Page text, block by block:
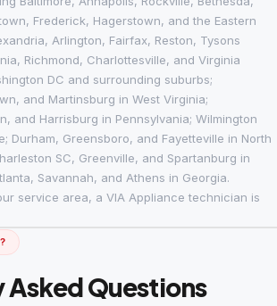
Frederick, Hagerstown, and the Eastern
Arlington, Fairfax, Reston, Tysons
Richmond, Charlottesville, and Virginia
DC and surrounding suburbs;
and Martinsburg in West Virginia;
and Harrisburg in Pennsylvania; Wilmington
Durham, Greensboro, and Fayetteville in North
SC, Greenville, and Spartanburg in
Savannah, and Athens in Georgia.
service area, a VIA Appliance technician is
Asked Questions